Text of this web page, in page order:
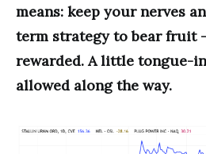
means: keep your nerves
term strategy to bear fruit
rewarded. A little tongue-
allowed along the way.